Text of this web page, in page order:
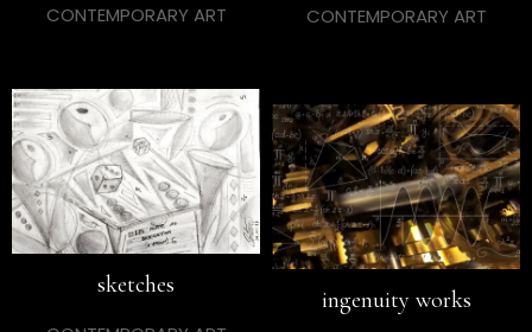
CONTEMPORARY ART CONTEMPORARY ART
sketches
ingenuity works